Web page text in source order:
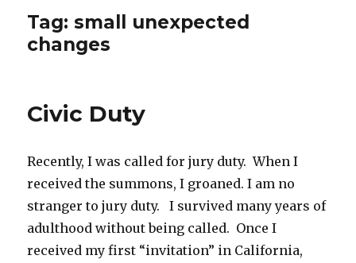
Tag:small unexpected
changes
Civic Duty
Recently, I was called for jury duty. When I
received the summons, I groaned. I am no
stranger to jury duty. I survived many years of
adulthood without being called. Once I
received my first “invitation” in California,